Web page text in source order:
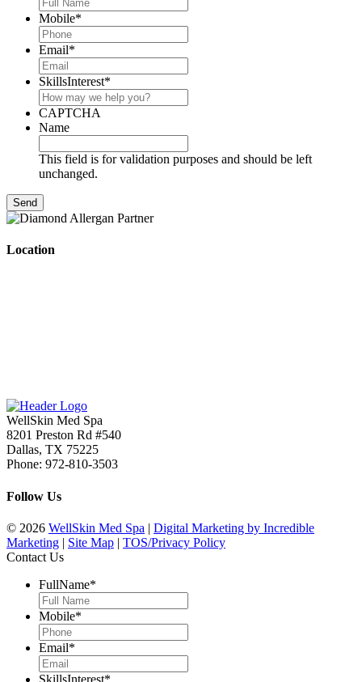
Mobile*
Email*
SkillsInterest*
CAPTCHA
Name
This field is for validation purposes and should be left
unchanged.
Location
WellSkin Med Spa
8201 Preston Rd #540
Dallas, TX 75225
Phone: 972-810-3503
Follow Us
© 2026 WellSkin Med Spa | Digital Marketing by Incredible
Marketing | Site Map | TOS/Privacy Policy
Contact Us
FullName*
Mobile*
Email*
SkillsInterest*